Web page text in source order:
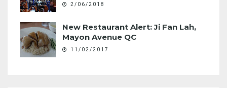
2/06/2018
New Restaurant Alert: Ji Fan Lah,
Mayon Avenue QC
11/02/2017